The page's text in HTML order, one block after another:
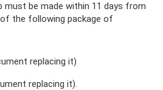
must be made within 11 days from
the following package of
replacing it)
replacing it).